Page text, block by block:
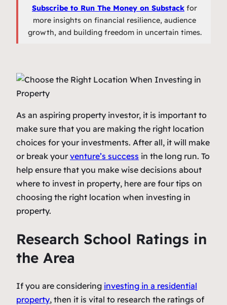
Subscribe to Run The Money on Substack for
more insights on financial resilience, audience
growth, and building freedom in uncertain times.
As an aspiring property investor, it is important to
make sure that you are making the right location
choices for your investments. After all, it will make
or break your venture’s success in the long run. To
help ensure that you make wise decisions about
where to invest in property, here are four tips on
choosing the right location when investing in
property.
Research School Ratings in
the Area
If you are considering investing in a residential
property, then it is vital to research the ratings of